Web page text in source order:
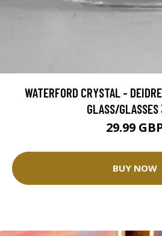
WATERFORD CRYSTAL -
GLASS/
29.99
BUY NOW